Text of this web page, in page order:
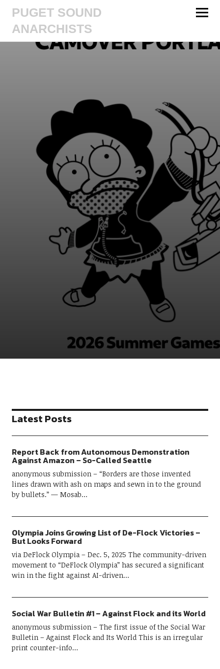
PUGET SOUND
ANARCHISTS
Camover Portland: Summer Games 2026!
JULY 3, 2026
Latest Posts
Report Back from Autonomous Demonstration
Against Amazon – So-Called Seattle
anonymous submission – “Borders are those invented
lines drawn with ash on maps and sewn in to the ground
by bullets.” — Mosab…
Olympia Joins Growing List of De-Flock Victories –
But Looks Forward
via DeFlock Olympia – Dec. 5, 2025 The community-driven
movement to “DeFlock Olympia” has secured a significant
win in the fight against AI-driven…
Social War Bulletin #1 – Against Flock and its World
anonymous submission – The first issue of the Social War
Bulletin – Against Flock and Its World This is an irregular
print counter-info…